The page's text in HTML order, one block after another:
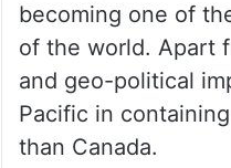
becoming one of
of the world. Apart
and geo-political
Pacific in
than Canada.